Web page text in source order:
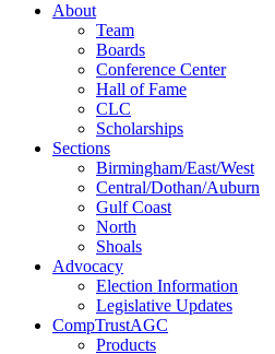
About
Team
Boards
Conference Center
Hall of Fame
CLC
Scholarships
Sections
Birmingham/East/West
Central/Dothan/Auburn
Gulf Coast
North
Shoals
Advocacy
Election Information
Legislative Updates
CompTrustAGC
Products